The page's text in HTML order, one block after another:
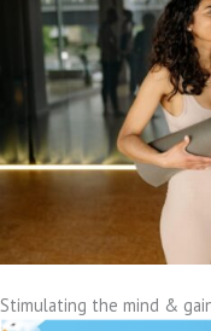
Stimulating the mind &